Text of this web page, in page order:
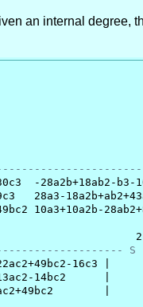
an internal degree,
-28a2b+18ab2-
28a3-
10a3+10a2b-
2
S
16c3 |
14bc2      |
|